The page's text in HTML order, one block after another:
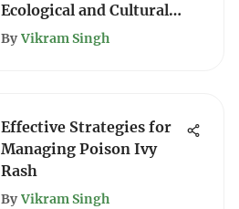
Ecological and Cultural
Significance
By Vikram Singh
Effective Strategies for
Managing Poison Ivy
Rash
By Vikram Singh